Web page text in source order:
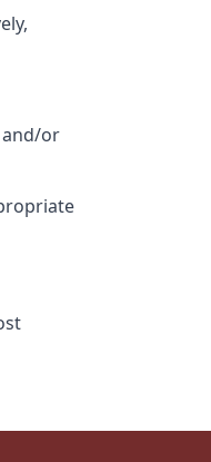
and/or